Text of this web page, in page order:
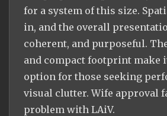
for a system of this size.
in, and the overall
coherent, and purposeful.
and compact footprint make
option for those seeking
visual clutter. Wife approval
problem with LAiV.